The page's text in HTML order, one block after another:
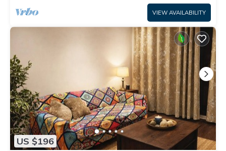
VIEW AVAILABILITY
US $196